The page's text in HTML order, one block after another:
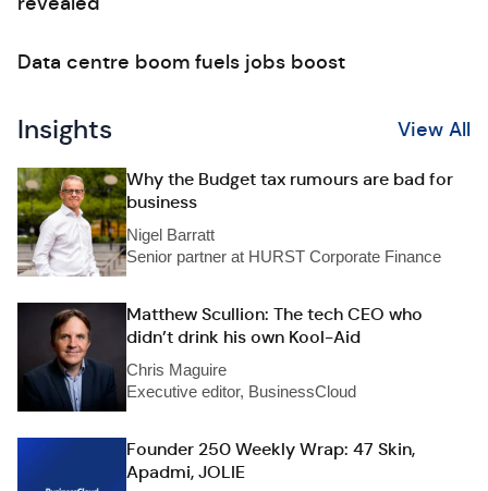
Data centre boom fuels jobs boost
Insights View All
Why the Budget tax rumours are bad for
business
Nigel Barratt
Senior partner at HURST Corporate Finance
Matthew Scullion: The tech CEO who
didn’t drink his own Kool-Aid
Chris Maguire
Executive editor, BusinessCloud
Founder 250 Weekly Wrap: 47 Skin,
Apadmi, JOLIE